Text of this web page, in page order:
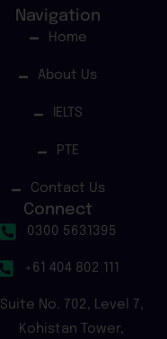
Navigation
Home
About Us
IELTS
PTE
Contact Us
Connect
0300 5631395
+61 404 802 111
Suite No. 702, Level 7,
Kohistan Tower,